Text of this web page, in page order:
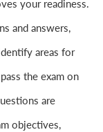
your readiness.
and answers,
areas for
the exam on
are
objectives,